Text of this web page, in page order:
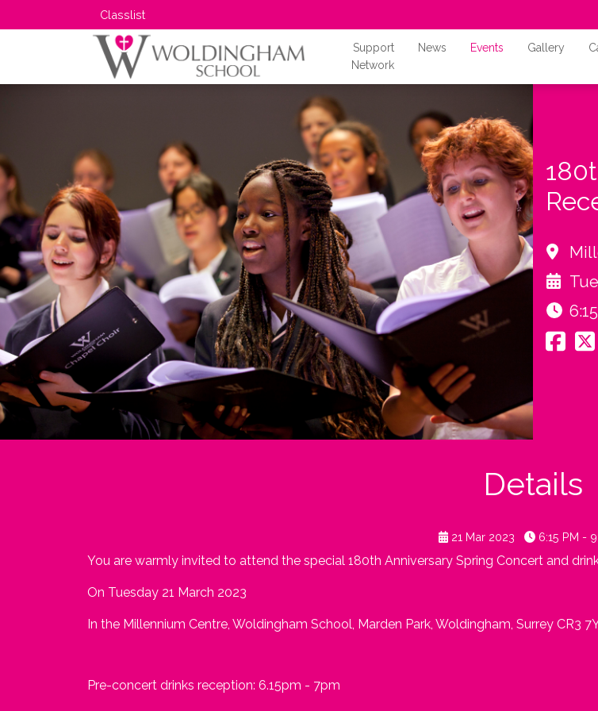
Classlist
Support
Network
News Events Gallery
Details
21 Mar 2023 6:15 PM -
You are warmly invited to attend the special 180th Anniversary Spring Concert and
On Tuesday 21 March 2023
In the Millennium Centre, Woldingham School, Marden Park, Woldingham, Surrey CR3
Pre-concert drinks reception: 6.15pm - 7pm